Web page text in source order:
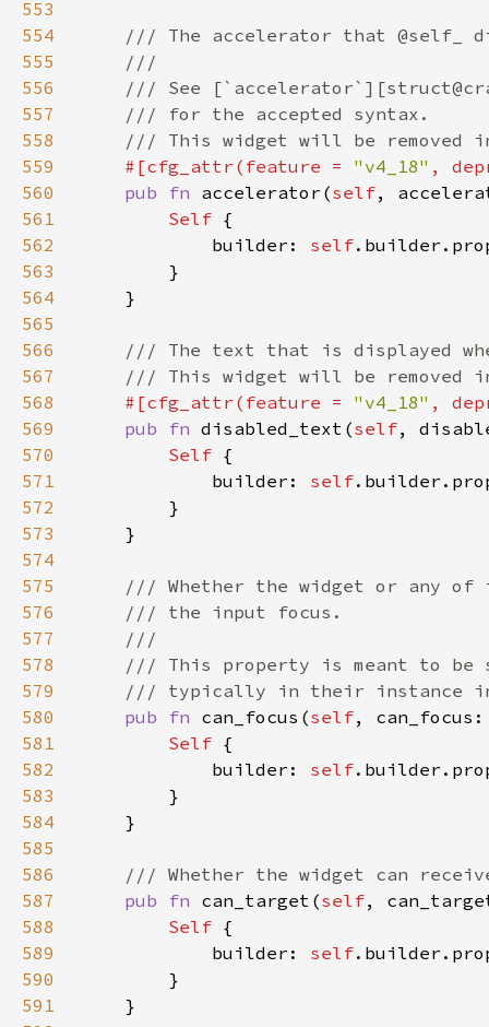
553
554
555
556
557
558
559
#[cfg_attr(feature = "v4_18" ,
560
pub fn accelerator(self,
561
Self
562
            builder:
self
563
564
565
566
567
568
#[cfg_attr(feature = "v4_18" ,
569
pub fn disabled_text(self,
570
Self
571
            builder:
self
572
573
574
575
576
577
578
579
580
pub fn can_focus(self,
581
Self
582
            builder:
self
583
584
585
586
587
pub fn can_target(self,
588
Self
589
            builder:
self
590
591